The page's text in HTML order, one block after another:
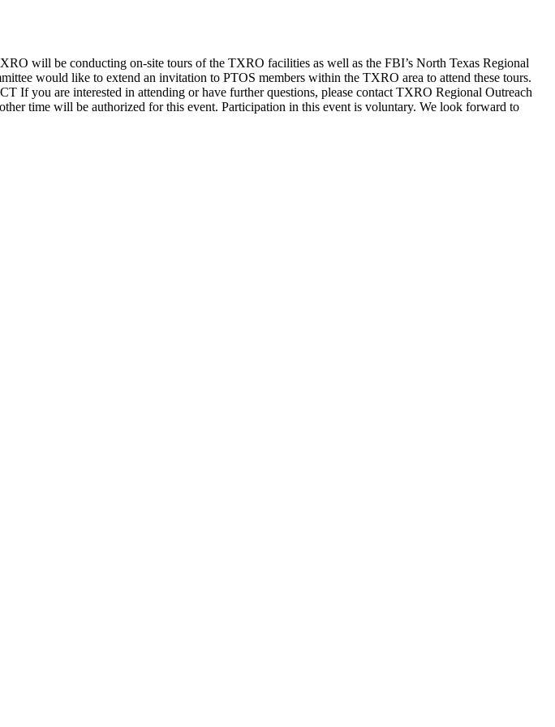
will be conducting on-site tours of the TXRO facilities as well as the FBI’s North Texas Regional
would like to extend an invitation to PTOS members within the TXRO area to attend these tours.
If you are interested in attending or have further questions, please contact TXRO Regional Outreach
time will be authorized for this event. Participation in this event is voluntary. We look forward to